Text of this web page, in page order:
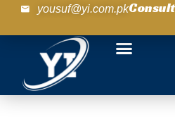
yousuf@yi.com.pk